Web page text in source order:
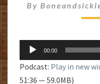
By
Audio
Player
00:00
Podcast: Play in new
51:36 — 59.0MB)